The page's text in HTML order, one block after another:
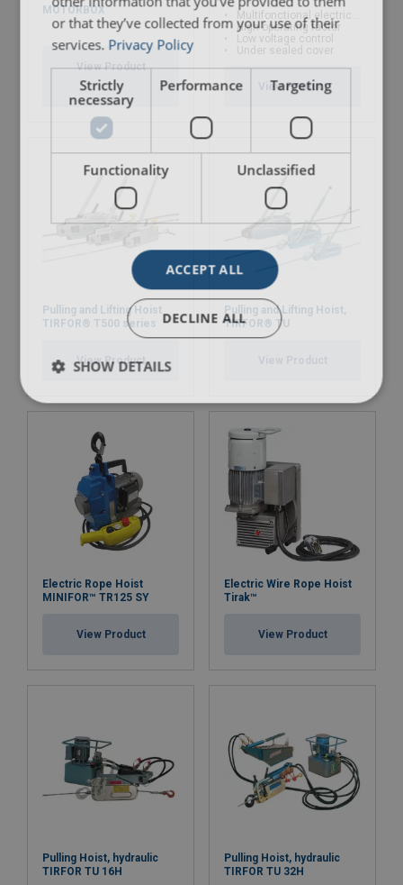
MOTORBOX
View Product
Multifonctional electric winch
High operating factor
Low voltage control
Under sealed cover
View Product
Pulling and Lifting Hoist
TIRFOR® T500 series
View Product
Pulling and Lifting Hoist,
TIRFOR® TU
Electric Rope Hoist
MINIFOR™ TR125 SY
View Product
Electric Wire Rope Hoist
Tirak™
View Product
Pulling Hoist, hydraulic
TIRFOR TU 16H
Pulling Hoist, hydraulic
TIRFOR TU 32H
or that they’ve collected from your use of their
services. Privacy Policy
Strictly
necessary
Performance Targeting
Functionality Unclassified
ACCEPT ALL
DECLINE ALL
SHOW DETAILS